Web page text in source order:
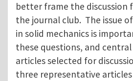
better frame the discussion
the journal club. The issue
in solid mechanics is
these questions, and
articles selected for
three representative articles